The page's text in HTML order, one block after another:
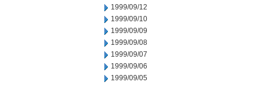
1999/09/12
1999/09/10
1999/09/09
1999/09/08
1999/09/07
1999/09/06
1999/09/05